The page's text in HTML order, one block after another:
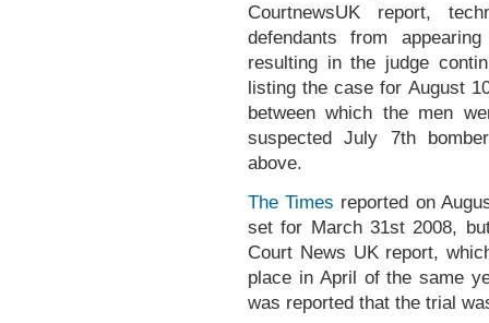
CourtnewsUK report,
defendants from
resulting in the judge
listing the case for August
between which the men
suspected July 7th
above.
The Times reported on
set for March 31st 2008,
Court News UK report,
place in April of the same
was reported that the trial